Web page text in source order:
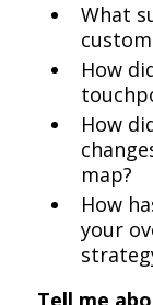
What
How
How
map?
How
your
Tell me